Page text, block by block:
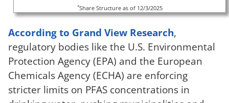
*Share Structure as of 12/3/2025
According to Grand View Research,
regulatory bodies like the U.S. Environmental
Protection Agency (EPA) and the European
Chemicals Agency (ECHA) are enforcing
stricter limits on PFAS concentrations in